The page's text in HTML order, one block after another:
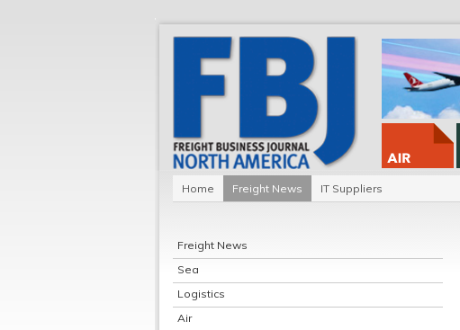
Home Freight News IT Suppliers
Freight News
Sea
Logistics
Air